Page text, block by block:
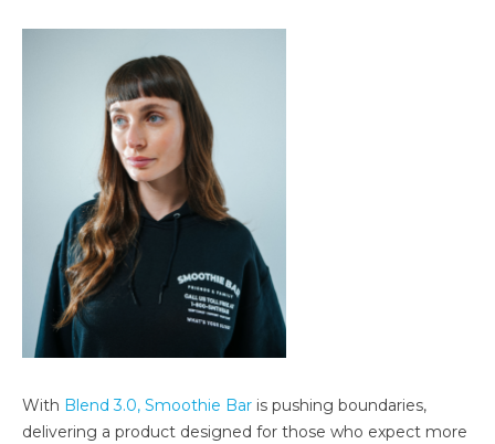
With Blend 3.0, Smoothie Bar is pushing boundaries,
delivering a product designed for those who expect more